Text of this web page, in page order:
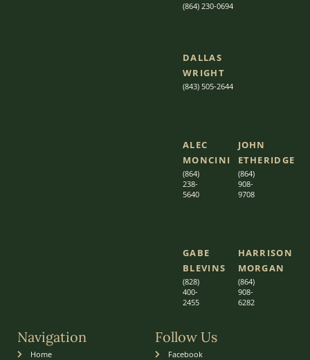
(864) 230-0694
DALLAS
WRIGHT
(843) 505-2644
ALEC
MONCINI​​
(864)
238-
5640
JOHN
ETHERIDGE​
(864)
908-
9708
GABE
BLEVINS
(828)
400-
2455
HARRISON
MORGAN
(864)
908-
6282
Navigation
Home
Follow Us
Facebook